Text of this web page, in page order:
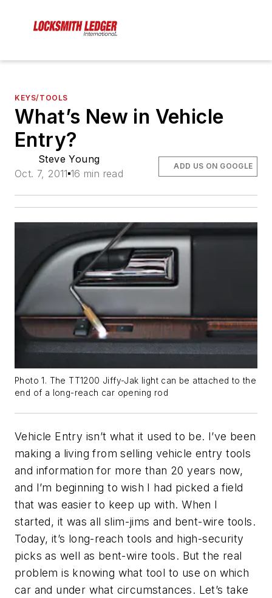
KEYS/TOOLS
What’s New in Vehicle
Entry?
Steve Young
Oct. 7, 2011 16 min read
ADD US ON GOOGLE
Photo 1. The TT1200 Jiffy-Jak light can be attached to the
end of a long-reach car opening rod
Vehicle Entry isn’t what it used to be. I’ve been
making a living from selling vehicle entry tools
and information for more than 20 years now,
and I’m beginning to wish I had picked a field
that was easier to keep up with. When I
started, it was all slim-jims and bent-wire tools.
Today, it’s long-reach tools and high-security
picks as well as bent-wire tools. But the real
problem is knowing what tool to use on which
car and under what circumstances. Let’s take